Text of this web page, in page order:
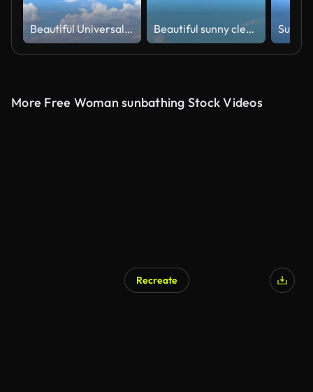
Beautiful Universally Cloudscape background, Time lapse Beautiful sunny clear blue sky background with building motion white cloud
More Free Woman sunbathing Stock Videos
Recreate